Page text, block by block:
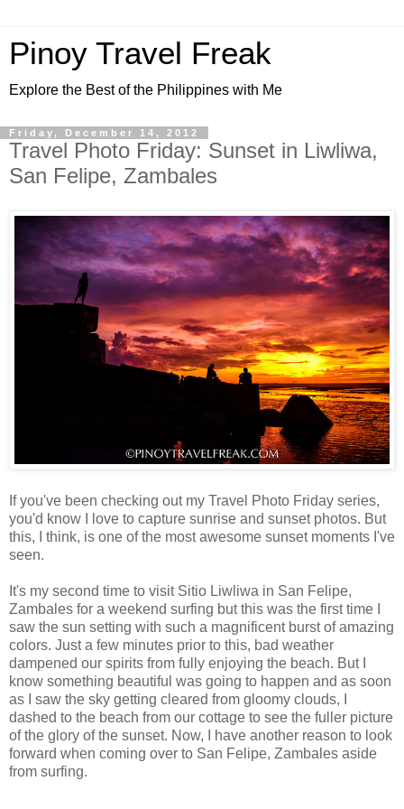
Pinoy Travel Freak
Explore the Best of the Philippines with Me
Friday, December 14, 2012
Travel Photo Friday: Sunset in Liwliwa,
San Felipe, Zambales
If you've been checking out my Travel Photo Friday series,
you'd know I love to capture sunrise and sunset photos. But
this, I think, is one of the most awesome sunset moments I've
seen.
It's my second time to visit Sitio Liwliwa in San Felipe,
Zambales for a weekend surfing but this was the first time I
saw the sun setting with such a magnificent burst of amazing
colors. Just a few minutes prior to this, bad weather
dampened our spirits from fully enjoying the beach. But I
know something beautiful was going to happen and as soon
as I saw the sky getting cleared from gloomy clouds, I
dashed to the beach from our cottage to see the fuller picture
of the glory of the sunset. Now, I have another reason to look
forward when coming over to San Felipe, Zambales aside
from surfing.